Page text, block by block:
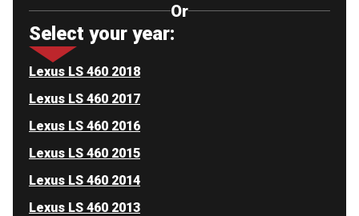
Or
Select your year:
Lexus LS 460 2018
Lexus LS 460 2017
Lexus LS 460 2016
Lexus LS 460 2015
Lexus LS 460 2014
Lexus LS 460 2013